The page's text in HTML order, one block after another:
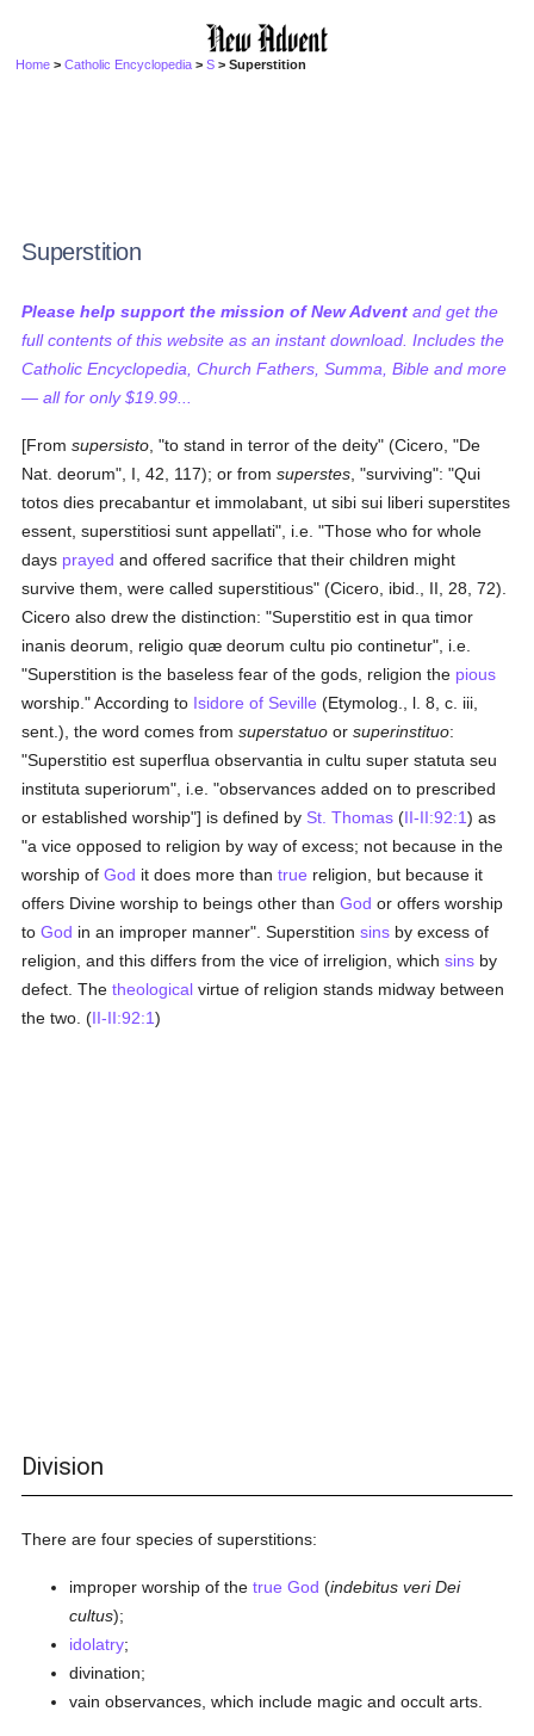
Home >Catholic Encyclopedia >S > Superstition
Superstition
Please help support the mission of New Advent and get the
full contents of this website as an instant download. Includes the
Catholic Encyclopedia, Church Fathers, Summa, Bible and more
— all for only $19.99...
[Fromsupersisto , "to stand in terror of the deity" (Cicero, "De
Nat. deorum", I, 42, 117); or fromsuperstes , "surviving": "Qui
totos dies precabantur et immolabant, ut sibi sui liberi superstites
essent, superstitiosi sunt appellati", i.e. "Those who for whole
days prayed and offered sacrifice that their children might
survive them, were called superstitious" (Cicero, ibid., II, 28, 72).
Cicero also drew the distinction: "Superstitio est in qua timor
inanis deorum, religio quæ deorum cultu pio continetur", i.e.
"Superstition is the baseless fear of the gods, religion the pious
worship." According to Isidore of Seville (Etymolog., l. 8, c. iii,
sent.), the word comes fromsuperstatuo orsuperinstituo:
"Superstitio est superflua observantia in cultu super statuta seu
instituta superiorum", i.e. "observances added on to prescribed
or established worship"] is defined by St. Thomas (II-II:92:1) as
"a vice opposed to religion by way of excess; not because in the
worship ofGod it does more thantrue religion, but because it
offers Divine worship to beings other thanGod or offers worship
toGod in an improper manner". Superstitionsins by excess of
religion, and this differs from the vice of irreligion, whichsins by
defect. Thetheological virtue of religion stands midway between
the two. (II-II:92:1)
Division
There are four species of superstitions:
improper worship of thetrue God (indebitus veri Dei
cultus);
idolatry;
divination;
vain observances, which include magic and occult arts.